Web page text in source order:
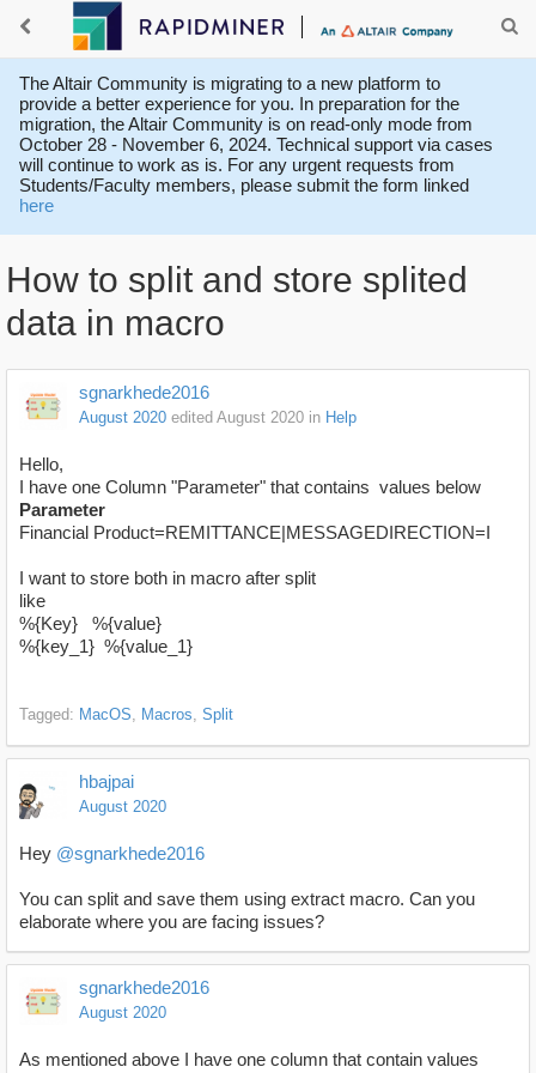
The Altair Community is migrating to a new platform to
provide a better experience for you. In preparation for the
migration, the Altair Community is on read-only mode from
October 28 - November 6, 2024. Technical support via cases
will continue to work as is. For any urgent requests from
Students/Faculty members, please submit the form linked
here
How to split and store splited
data in macro
sgnarkhede2016
August 2020 edited August 2020 in Help
Hello,
I have one Column "Parameter" that contains values below
Parameter
Financial Product=REMITTANCE|MESSAGEDIRECTION=I
I want to store both in macro after split
like
%{Key} %{value}
%{key_1} %{value_1}
Tagged: MacOS Macros Split
hbajpai
August 2020
Hey @sgnarkhede2016
You can split and save them using extract macro. Can you
elaborate where you are facing issues?
sgnarkhede2016
August 2020
As mentioned above I have one column that contain values